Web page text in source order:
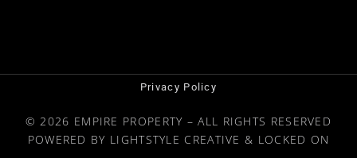
Privacy Policy
© 2026 EMPIRE PROPERTY – ALL RIGHTS RESERVED
POWERED BY LIGHTSTYLE CREATIVE & LOCKED ON